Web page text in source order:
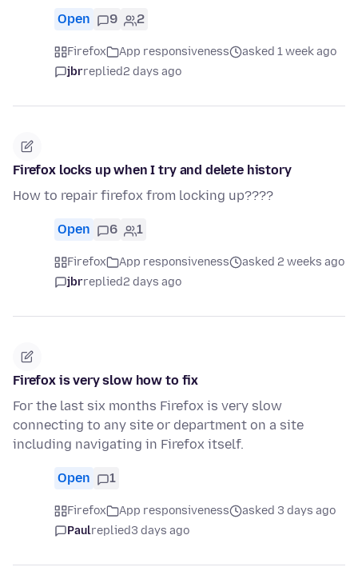
Open 9 2
Firefox App responsiveness
asked 1 week ago
jbrreplied2 days ago
Firefox locks up when I try and delete history
How to repair firefox from locking up????
Open 6 1
Firefox App responsiveness
asked 2 weeks ago
jbrreplied2 days ago
Firefox is very slow how to fix
For the last six months Firefox is very slow
connecting to any site or department on a site
including navigating in Firefox itself.
Open 1
Firefox App responsiveness
asked 3 days ago
Paulreplied3 days ago